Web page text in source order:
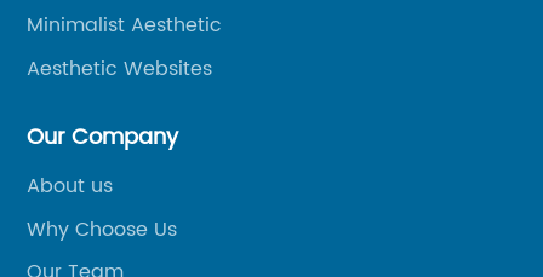
Minimalist Aesthetic
Aesthetic Websites
Our Company
About us
Why Choose Us